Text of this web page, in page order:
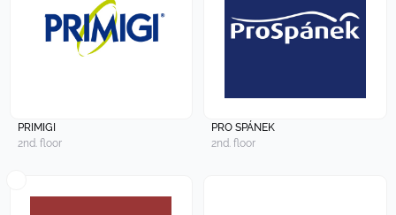
PRIMIGI
2nd. floor
PRO SPÁNEK
2nd. floor